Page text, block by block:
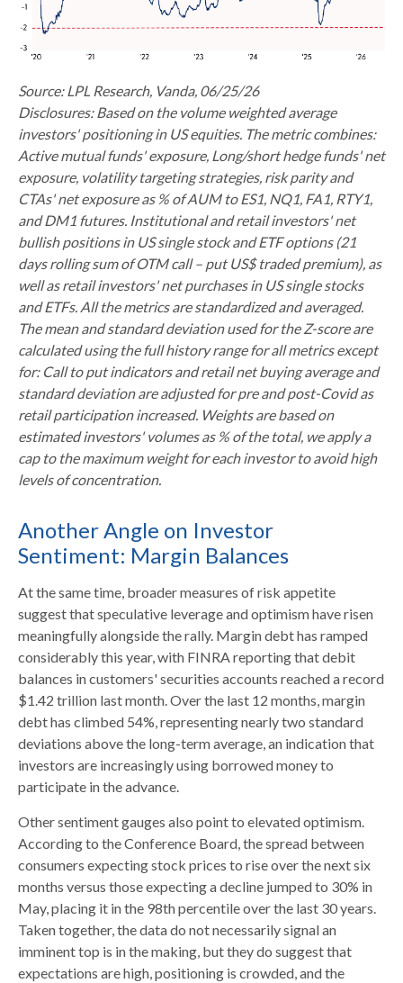
Source: LPL Research, Vanda, 06/25/26
Disclosures: Based on the volume weighted average
investors' positioning in US equities. The metric combines:
Active mutual funds' exposure, Long/short hedge funds' net
exposure, volatility targeting strategies, risk parity and
CTAs' net exposure as % of AUM to ES1, NQ1, FA1, RTY1,
and DM1 futures. Institutional and retail investors' net
bullish positions in US single stock and ETF options (21
days rolling sum of OTM call – put US$ traded premium), as
well as retail investors' net purchases in US single stocks
and ETFs. All the metrics are standardized and averaged.
The mean and standard deviation used for the Z-score are
calculated using the full history range for all metrics except
for: Call to put indicators and retail net buying average and
standard deviation are adjusted for pre and post-Covid as
retail participation increased. Weights are based on
estimated investors' volumes as % of the total, we apply a
cap to the maximum weight for each investor to avoid high
levels of concentration.
Another Angle on Investor
Sentiment: Margin Balances
At the same time, broader measures of risk appetite
suggest that speculative leverage and optimism have risen
meaningfully alongside the rally. Margin debt has ramped
considerably this year, with FINRA reporting that debit
balances in customers' securities accounts reached a record
$1.42 trillion last month. Over the last 12 months, margin
debt has climbed 54%, representing nearly two standard
deviations above the long-term average, an indication that
investors are increasingly using borrowed money to
participate in the advance.
Other sentiment gauges also point to elevated optimism.
According to the Conference Board, the spread between
consumers expecting stock prices to rise over the next six
months versus those expecting a decline jumped to 30% in
May, placing it in the 98th percentile over the last 30 years.
Taken together, the data do not necessarily signal an
imminent top is in the making, but they do suggest that
expectations are high, positioning is crowded, and the